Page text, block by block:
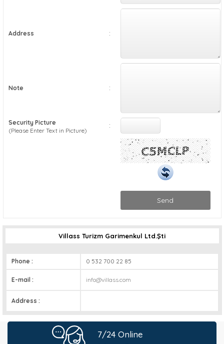
Address :
Note :
Security Picture
(Please Enter Text in Picture)
:
Send
Villass Turizm Garimenkul Ltd.Şti
Phone : 0 532 700 22 85
E-mail : info@villass.com
Address :
7/24 Online